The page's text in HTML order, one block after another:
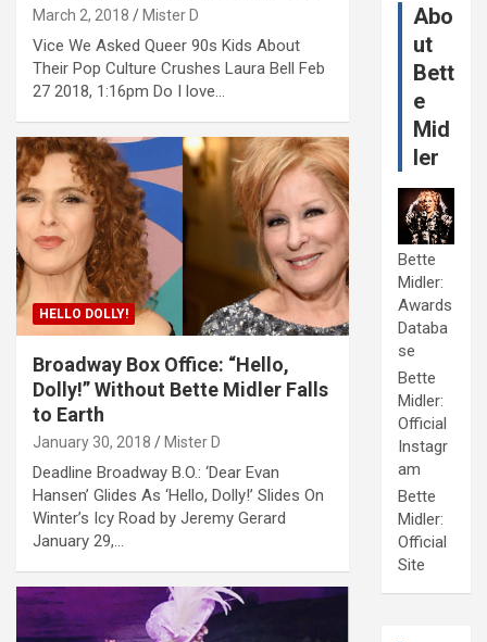
March 2, 2018 Mister D
Vice We Asked Queer 90s Kids About
Their Pop Culture Crushes Laura Bell Feb
27 2018, 1:16pm Do I love…
HELLO DOLLY!
Broadway Box Office: “Hello,
Dolly!” Without Bette Midler Falls
to Earth
January 30, 2018 Mister D
Deadline Broadway B.O.: ‘Dear Evan
Hansen’ Glides As ‘Hello, Dolly!’ Slides On
Winter’s Icy Road by Jeremy Gerard
January 29,…
Abo
ut
Bett
e
Mid
ler
Bette
Midler:
Awards
Databa
se
Bette
Midler:
Official
Instagr
am
Bette
Midler:
Official
Site